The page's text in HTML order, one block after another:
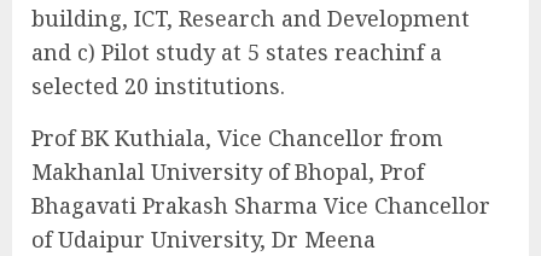
building, ICT, Research and Development
and c) Pilot study at 5 states reachinf a
selected 20 institutions.
Prof BK Kuthiala, Vice Chancellor from
Makhanlal University of Bhopal, Prof
Bhagavati Prakash Sharma Vice Chancellor
of Udaipur University, Dr Meena